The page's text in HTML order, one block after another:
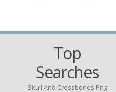
Top
Searches
Skull And Crossbones Png